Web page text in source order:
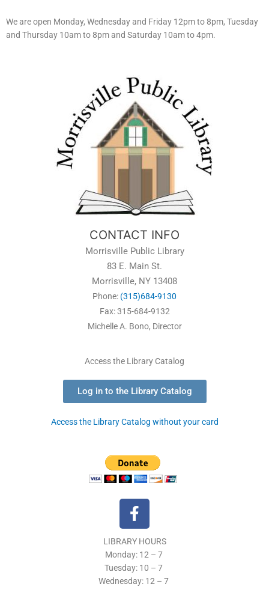
We are open Monday, Wednesday and Friday 12pm to 8pm, Tuesday
and Thursday 10am to 8pm and Saturday 10am to 4pm.
CONTACT INFO
Morrisville Public Library
83 E. Main St.
Morrisville, NY 13408
Phone: (315)684-9130
Fax: 315-684-9132
Michelle A. Bono, Director
Access the Library Catalog
Log in to the Library Catalog
Access the Library Catalog without your card
F
a
c
e
b
o
LIBRARY HOURS
Monday: 12 – 7
Tuesday: 10 – 7
Wednesday: 12 – 7